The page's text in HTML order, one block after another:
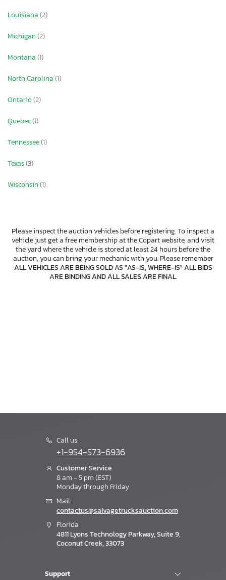
Louisiana(2)
Michigan(2)
Montana(1)
North Carolina(1)
Ontario(2)
Quebec(1)
Tennessee(1)
Texas(3)
Wisconsin(1)
Please inspect the auction vehicles before registering. To inspect a
vehicle just get a free membership at the Copart website, and visit
the yard where the vehicle is stored at least 24 hours before the
auction, you can bring your mechanic with you. Please remember
ALL VEHICLES ARE BEING SOLD AS "AS-IS, WHERE-IS" ALL BIDS
ARE BINDING AND ALL SALES ARE FINAL.
Call us:
+1-954-573-6936
Customer Service
8 am - 5 pm (EST)
Monday through Friday
Mail:
contactus@salvagetrucksauction.com
Florida
4811 Lyons Technology Parkway, Suite 9,
Coconut Creek, 33073
Support